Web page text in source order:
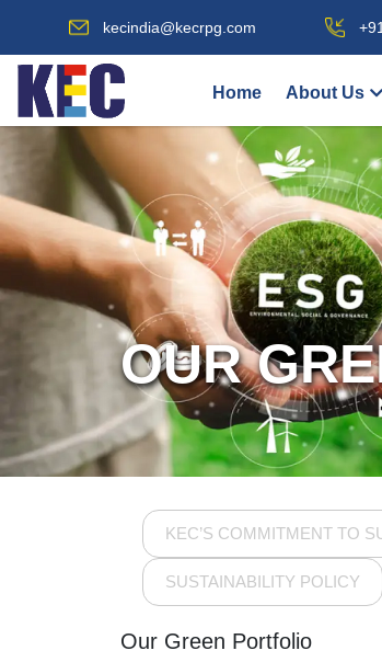
kecindia@kecrpg.com
Home About Us
OUR
KEC’S COMMITMENT TO
SUSTAINABILITY POLICY
Our Green Portfolio